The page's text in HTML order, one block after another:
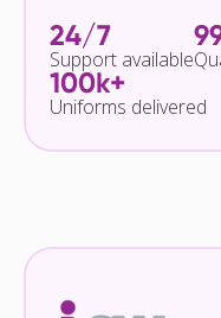
24/7
Support available
100k+
Uniforms delivered